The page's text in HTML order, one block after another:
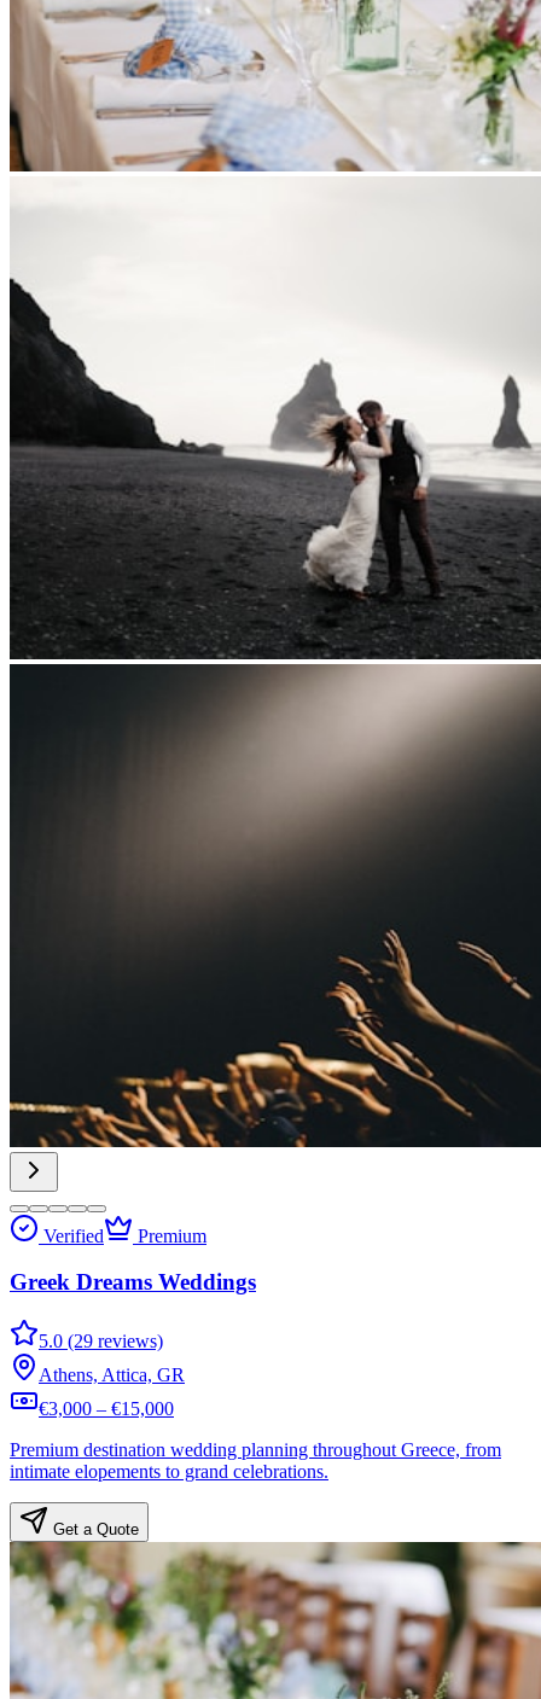
Verified Premium
Greek Dreams Weddings
5.0 (29 reviews)
Athens, Attica, GR
€3,000 – €15,000
Premium destination wedding planning throughout Greece, from
intimate elopements to grand celebrations.
Get a Quote